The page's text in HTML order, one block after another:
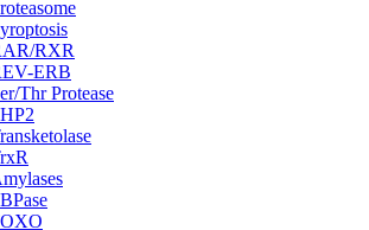
RXR
ERB
Thr Protease